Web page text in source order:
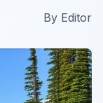
By Editor